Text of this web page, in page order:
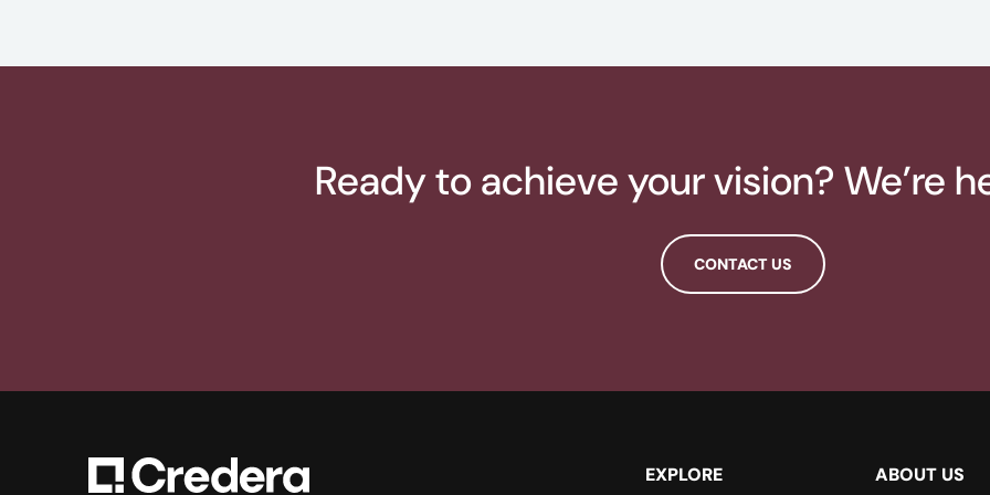
Ready to achieve your vision? We’re
CONTACT US
EXPLORE ABOUT US